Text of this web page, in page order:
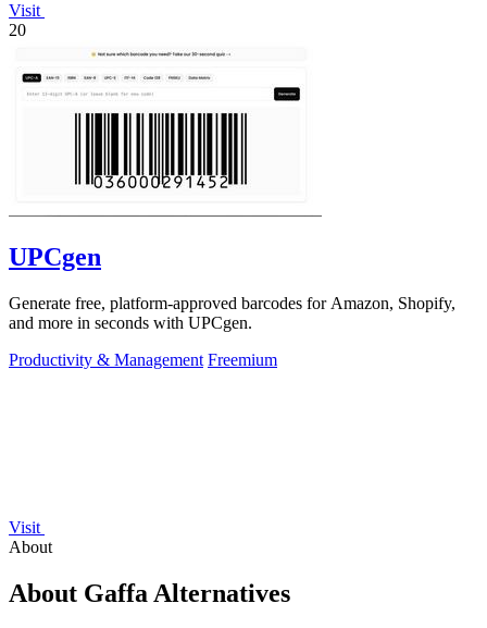
Visit
20
UPCgen
Generate free, platform-approved barcodes for Amazon, Shopify,
and more in seconds with UPCgen.
Productivity & Management Freemium
Visit
About
About Gaffa Alternatives